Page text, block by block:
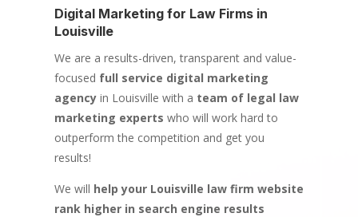
Digital Marketing for Law Firms in
Louisville
We are a results-driven, transparent and value-
focused full service digital marketing
agencyin Louisville with a team of legal law
marketing experts who will work hard to
outperform the competition and get you
results!
We will help your Louisville law firm website
rank higher in search engine results